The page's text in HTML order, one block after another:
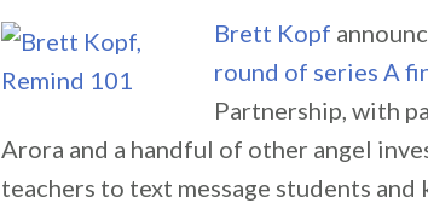
Brett Kopf
round of series A
Partnership, with
Arora and a handful of other angel
teachers to text message students